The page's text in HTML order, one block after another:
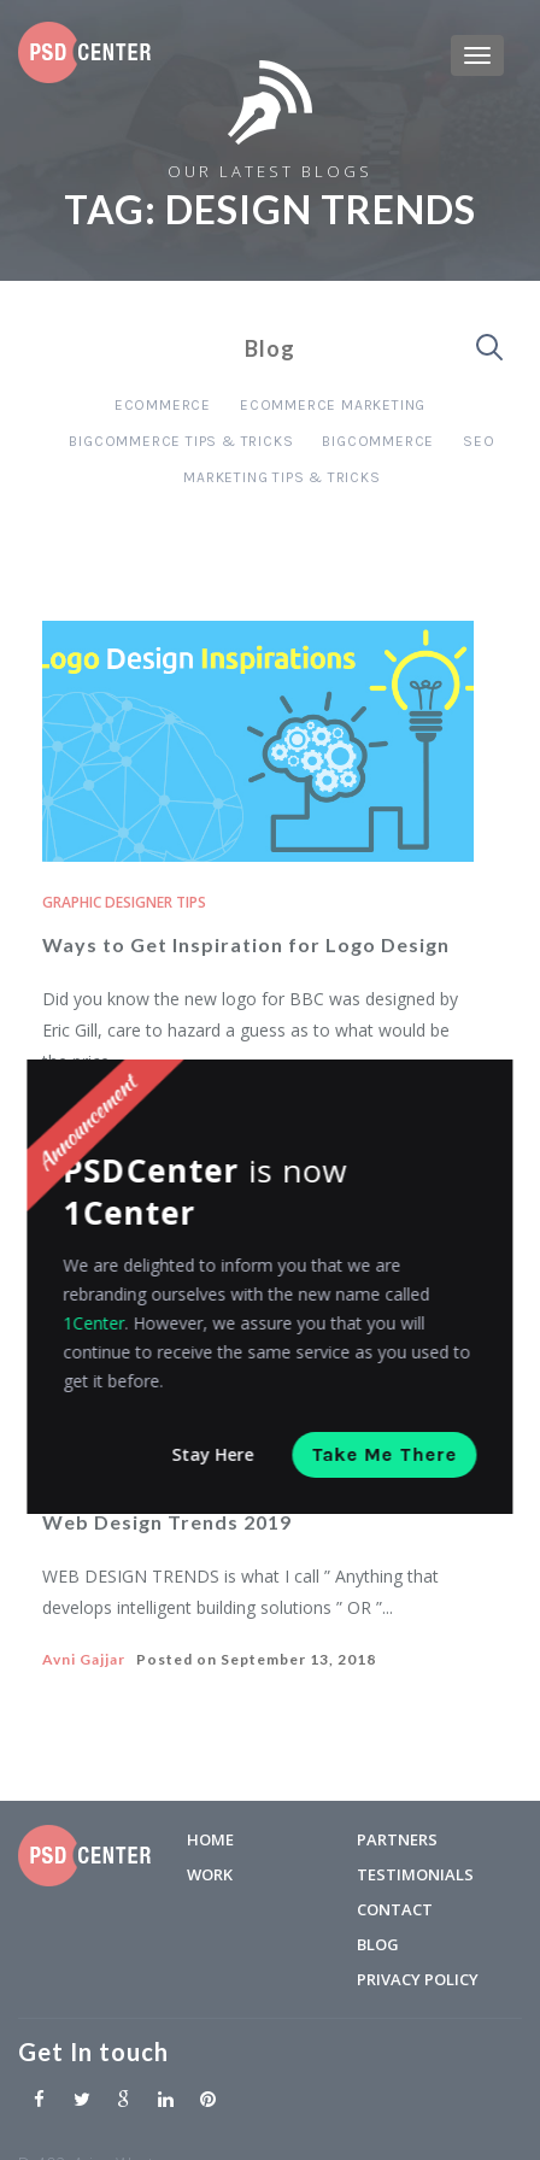
OUR LATEST BLOGS
TAG: DESIGN TRENDS
Blog
ECOMMERCE ECOMMERCE MARKETING
BIGCOMMERCE TIPS & TRICKS BIGCOMMERCE SEO
MARKETING TIPS & TRICKS
GRAPHIC DESIGNER TIPS
Ways to Get Inspiration for Logo Design
Did you know the new logo for BBC was designed by
Eric Gill, care to hazard a guess as to what would be
the price...
AdminPosted on
Web Design Trends 2019
WEB DESIGN TRENDS is what I call ” Anything that
develops intelligent building solutions ” OR ”...
Avni Gajjar Posted on September 13, 2018
HOME
WORK
PARTNERS
TESTIMONIALS
CONTACT
BLOG
PRIVACY POLICY
Get In touch
PSDCenter is now
1Center
We are delighted to inform you that we are
rebranding ourselves with the new name called
1Center. However, we assure you that you will
continue to receive the same service as you used to
get it before.
Stay Here Take Me There